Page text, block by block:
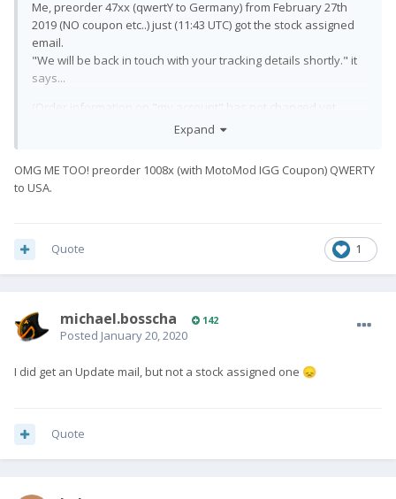
Me, preorder 47xx (qwertY to Germany) from February 27th
2019 (NO coupon etc..) just (11:43 UTC) got the stock assigned
email.
"We will be back in touch with your tracking details shortly." it
says...
Expand
OMG ME TOO! preorder 1008x (with MotoMod IGG Coupon) QWERTY
to USA.
1
Quote
michael.bosscha 142
Posted January 20, 2020
I did get an Update mail, but not a stock assigned one 😞
Quote